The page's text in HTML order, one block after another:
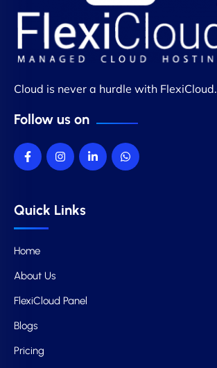
Cloud is never a hurdle with FlexiCloud.
Follow us on
Quick Links
Home
About Us
FlexiCloud Panel
Blogs
Pricing